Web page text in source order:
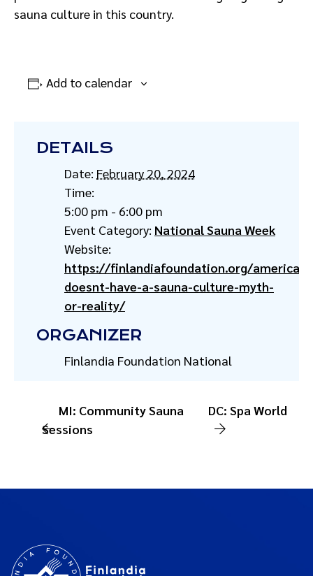
sauna culture in this country.
Add to calendar
DETAILS
Date: February 20, 2024
Time:
5:00 pm - 6:00 pm
Event Category: National Sauna Week
Website:
https://finlandiafoundation.org/america-
doesnt-have-a-sauna-culture-myth-
or-reality/
ORGANIZER
Finlandia Foundation National
MI: Community Sauna
Sessions
DC: Spa World